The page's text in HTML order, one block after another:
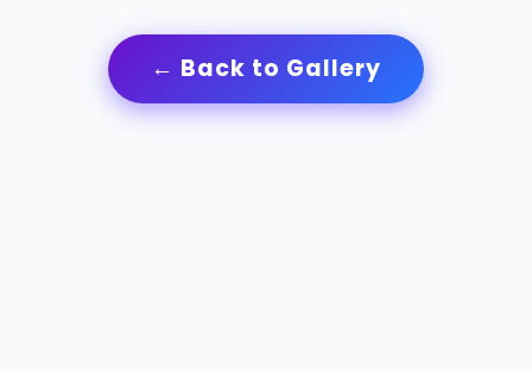
← Back to Gallery